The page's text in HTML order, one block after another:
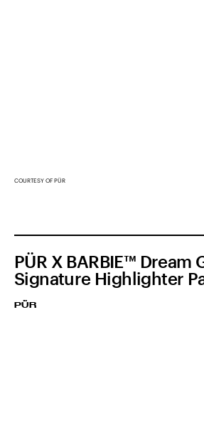
COURTESY OF PÜR
PÜR X BARBIE™ Dream
Signature Highlighter
PÜR